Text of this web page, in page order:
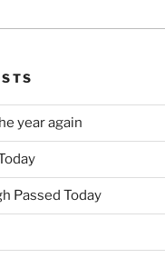
year again
Passed Today